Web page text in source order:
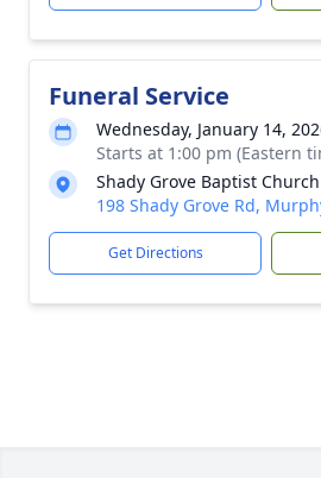
Funeral Service
Wednesday, January 14,
Starts at 1:00 pm (Eastern
Shady Grove Baptist Church
198 Shady Grove Rd,
Get Directions